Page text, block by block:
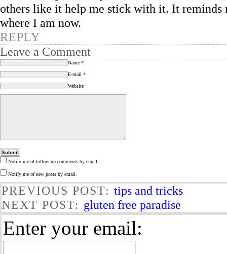
others like it help me stick with it. It reminds
where I am now.
REPLY
Leave a Comment
Name *
E-mail *
Website
Notify me of follow-up comments by email.
Notify me of new posts by email.
PREVIOUS POST: tips and tricks
NEXT POST: gluten free paradise
Enter your email: